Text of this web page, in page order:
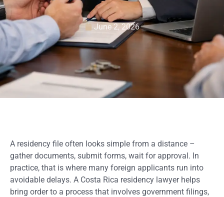
June 2, 2026
A residency file often looks simple from a distance –
gather documents, submit forms, wait for approval. In
practice, that is where many foreign applicants run into
avoidable delays. A Costa Rica residency lawyer helps
bring order to a process that involves government filings,